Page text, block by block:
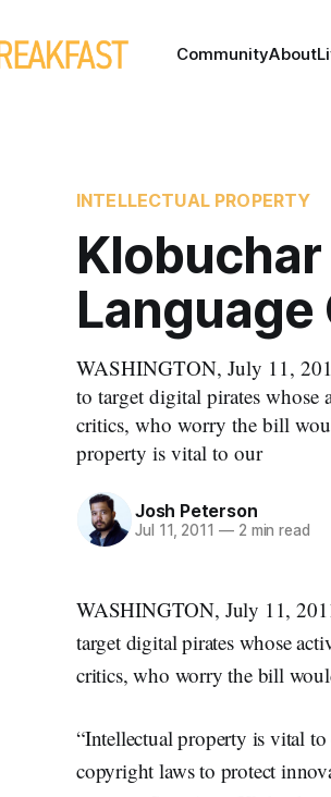
CommunityAbout
INTELLECTUAL PROPERTY
Language
WASHINGTON, July 11,
to target digital pirates whose
critics, who worry the bill
property is vital to our
Josh Peterson
Jul 11, 2011 —2 min read
WASHINGTON, July 11,
target digital pirates whose
critics, who worry the bill
“Intellectual property is vital
copyright laws to protect